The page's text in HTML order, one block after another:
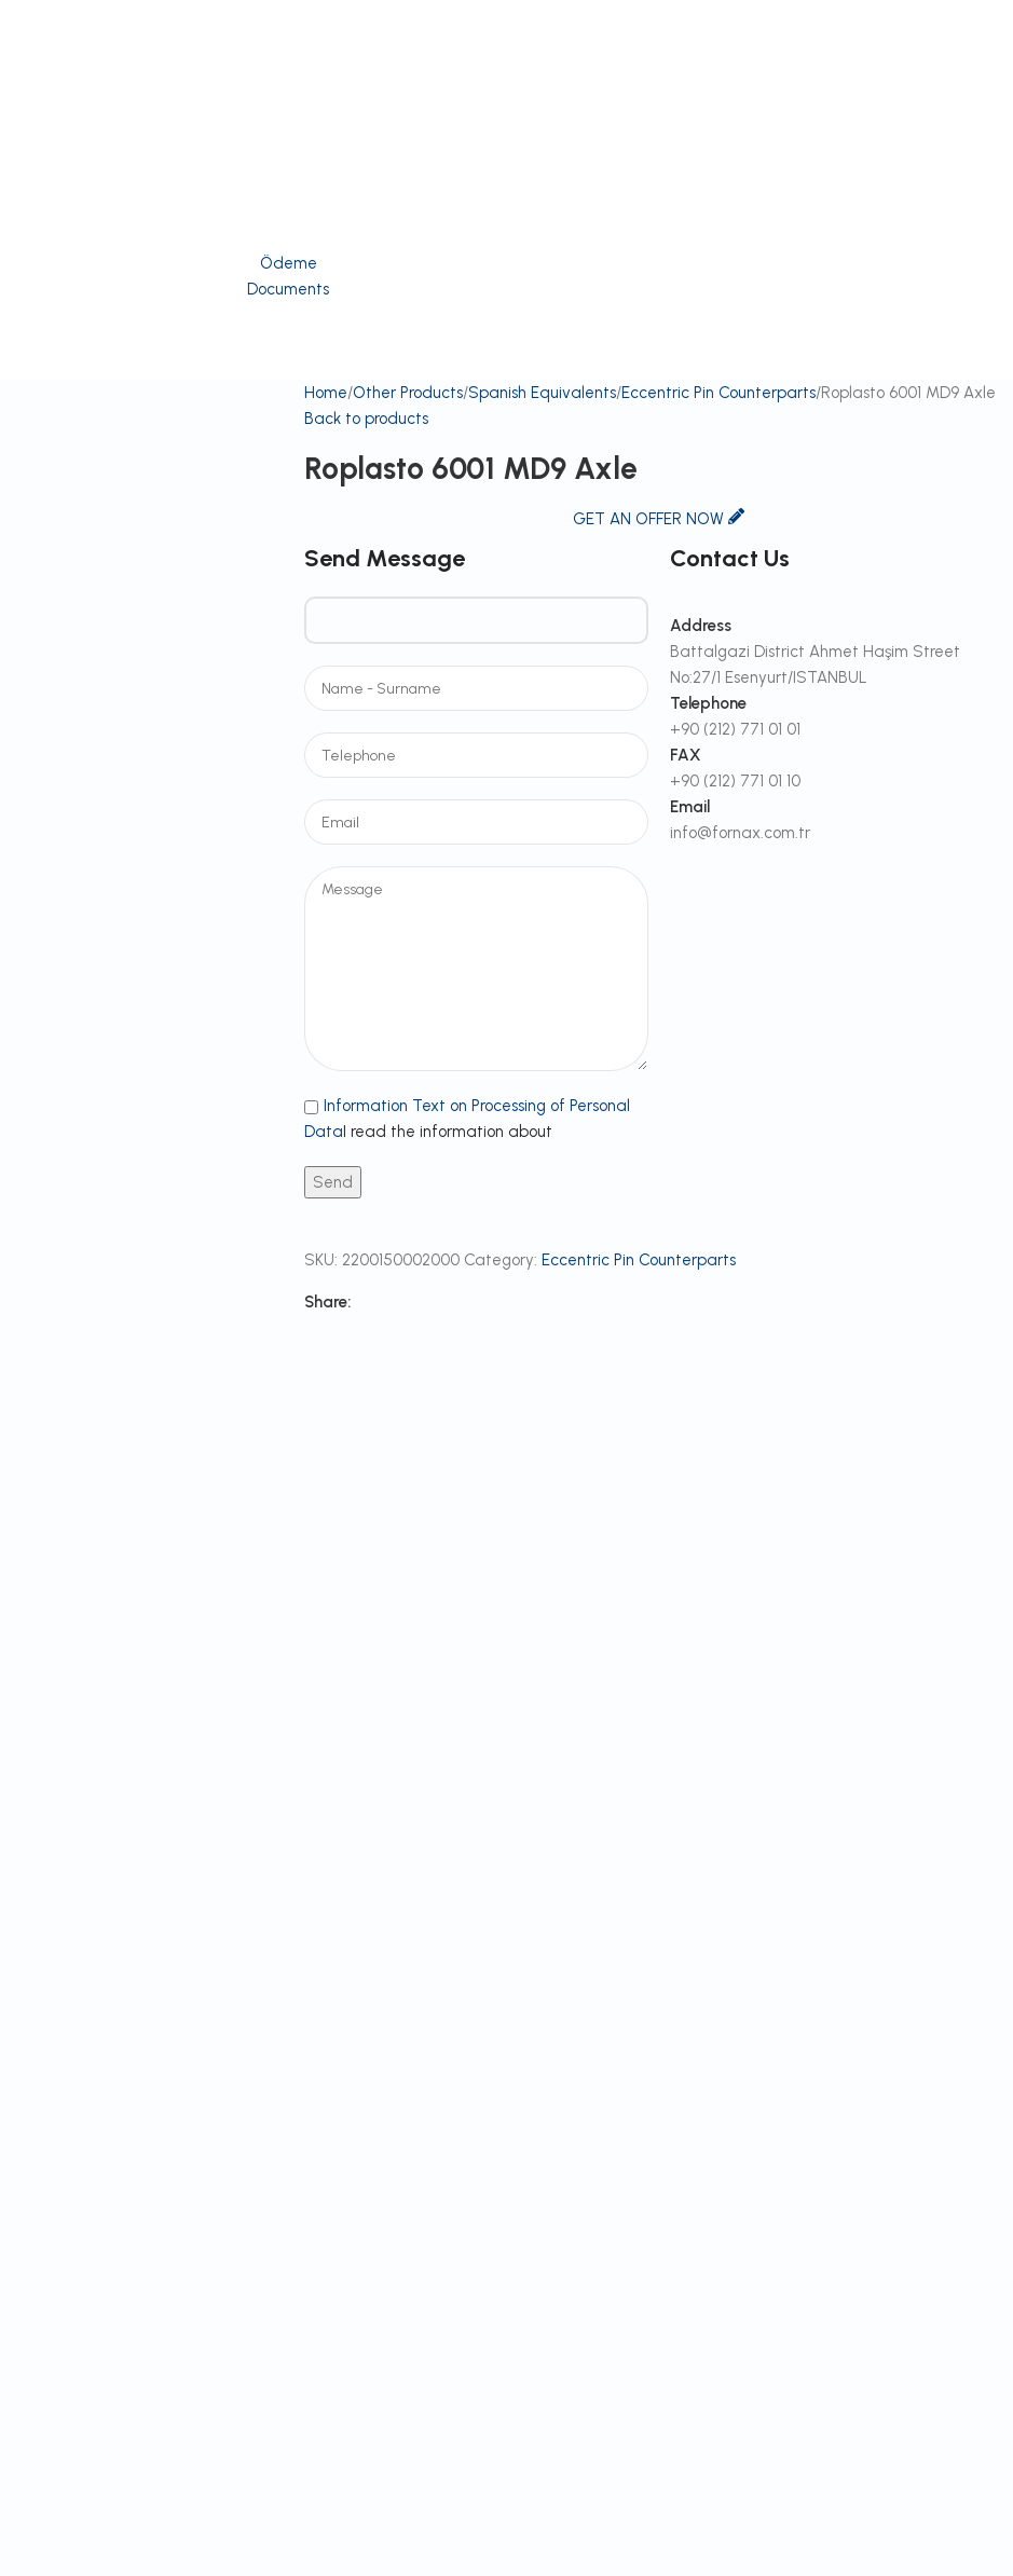
Ödeme
Documents
Home Other Products Spanish Equivalents Eccentric Pin Counterparts Roplasto 6001 MD9 Axle
Back to products
Roplasto 6001 MD9 Axle
GET AN OFFER NOW
Send Message
Information Text on Processing of Personal
DataI read the information about
Contact Us
Address
Battalgazi District Ahmet Haşim Street
No:27/1 Esenyurt/ISTANBUL
Telephone
+90 (212) 771 01 01
FAX
+90 (212) 771 01 10
Email
info@fornax.com.tr
SKU: 2200150002000 Category: Eccentric Pin Counterparts
Share: